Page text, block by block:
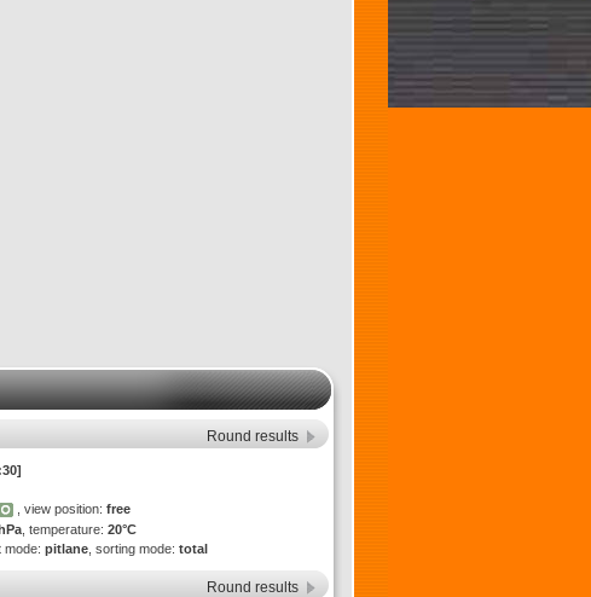
Round results
, view position: free
, temperature: 20°C
mode: pitlane , sorting mode: total
Round results